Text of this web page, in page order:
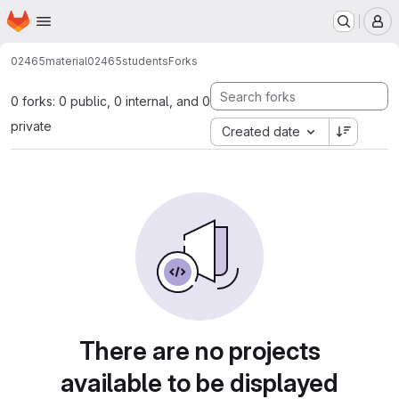
Skip to main content
Homepage
02465material02465studentsForks
0 forks: 0 public, 0 internal, and 0
private
Created date
There are no projects
available to be displayed